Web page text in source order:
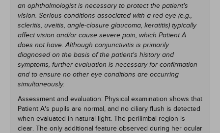
an ophthalmologist is necessary to protect the patient's
vision. Serious conditions associated with a red eye (e.g.,
scleritis, uveitis, angle-closure glaucoma, keratitis) typically
affect vision and/or cause severe pain, which Patient A
does not have. Although conjunctivitis is primarily
diagnosed on the basis of the patient's history and
symptoms, further evaluation is necessary for confirmation
and to ensure no other eye conditions are occurring
simultaneously.
Assessment and evaluation: Physical examination shows that
Patient A's pupils are normal, and no ciliary flush is detected
when evaluated in natural light. The perilimbal region is
clear. The only additional feature observed during her ocular